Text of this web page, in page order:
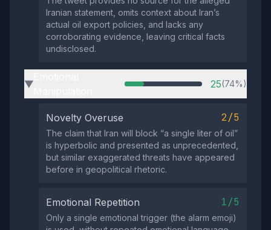
Iranian statement, omits context about Iran’s
actual oil export policies, and lacks any
corroborating evidence, leaving critical facts
undisclosed.
▶ 25(74%)
Novelty Overuse 2/5
The claim that Iran will block “a single liter of oil”
is hyperbolic and presented as unprecedented,
but similar exaggerated threats have appeared
before in geopolitical rhetoric.
Emotional Repetition 1/5
Only a single emotional trigger (the alarm emoji)